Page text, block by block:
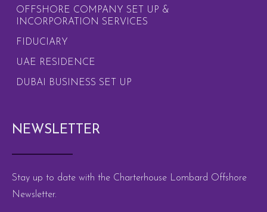
OFFSHORE COMPANY SET UP &
INCORPORATION SERVICES
FIDUCIARY
UAE RESIDENCE
DUBAI BUSINESS SET UP
NEWSLETTER
Stay up to date with the Charterhouse Lombard Offshore
Newsletter.